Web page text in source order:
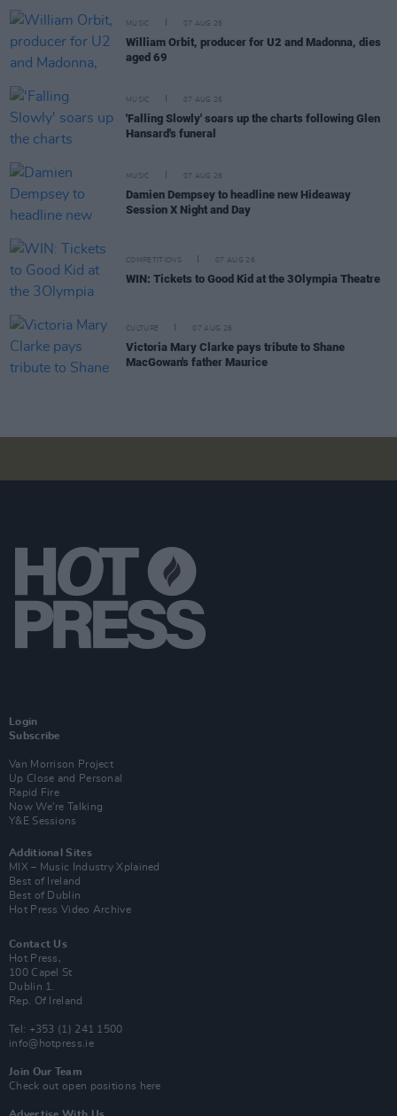
MUSIC 07 AUG 26
William Orbit, producer for U2 and Madonna, dies
aged 69
MUSIC 07 AUG 26
'Falling Slowly' soars up the charts following Glen
Hansard's funeral
MUSIC 07 AUG 26
Damien Dempsey to headline new Hideaway
Session X Night and Day
COMPETITIONS 07 AUG 26
WIN: Tickets to Good Kid at the 3Olympia Theatre
CULTURE 07 AUG 26
Victoria Mary Clarke pays tribute to Shane
MacGowan's father Maurice
Login
Subscribe
Van Morrison Project
Up Close and Personal
Rapid Fire
Now We’re Talking
Y&E Sessions
Additional Sites
MIX – Music Industry Xplained
Best of Ireland
Best of Dublin
Hot Press Video Archive
Contact Us
Hot Press,
100 Capel St
Dublin 1.
Rep. Of Ireland
Tel: +353 (1) 241 1500
info@hotpress.ie
Join Our Team
Check out open positions here